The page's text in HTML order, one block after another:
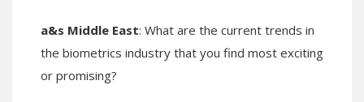
a&s Middle East: What are the current trends in
the biometrics industry that you find most exciting
or promising?